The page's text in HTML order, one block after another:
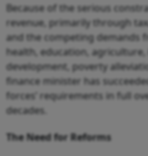
Because of the serious
revenue, primarily through
and the competing demands
health, education,
development, poverty
finance minister has
forces’ requirements in full
decades.
The Need for Reforms